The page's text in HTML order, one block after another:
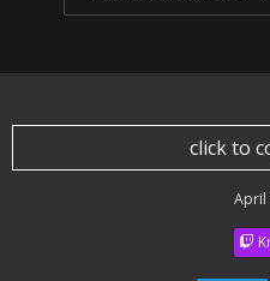
click to
April